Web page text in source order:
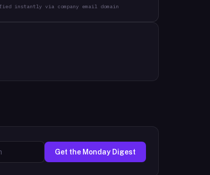
instantly via company email domain
Get the Monday Digest